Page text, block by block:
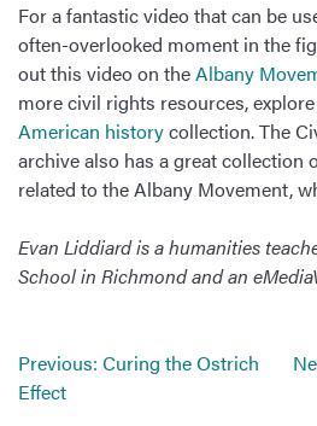
For a fantastic video that can be
often-overlooked moment in the
out this video on theAlbany
more civil rights resources, explore
American historycollection. The
archive also has a great collection
related to the Albany Movement,
Evan Liddiard is a humanities
School in Richmond and an
Post
navigation
Previous: Curing the Ostrich
Effect